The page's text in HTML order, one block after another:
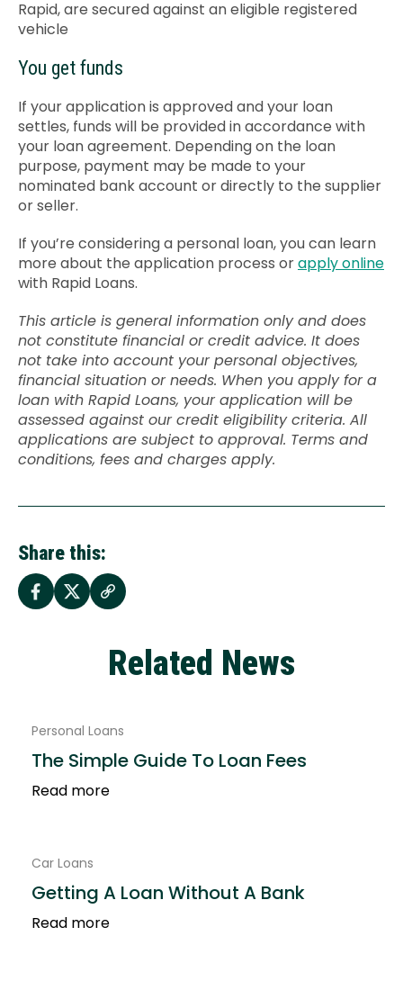
Rapid, are secured against an eligible registered
vehicle
You get funds
If your application is approved and your loan
settles, funds will be provided in accordance with
your loan agreement. Depending on the loan
purpose, payment may be made to your
nominated bank account or directly to the supplier
or seller.
If you’re considering a personal loan, you can learn
more about the application process orapply online
with Rapid Loans.
This article is general information only and does
not constitute financial or credit advice. It does
not take into account your personal objectives,
financial situation or needs. When you apply for a
loan with Rapid Loans, your application will be
assessed against our credit eligibility criteria. All
applications are subject to approval. Terms and
conditions, fees and charges apply.
Share this:
Related News
Personal Loans
The Simple Guide To Loan Fees
Read more
Car Loans
Getting A Loan Without A Bank
Read more